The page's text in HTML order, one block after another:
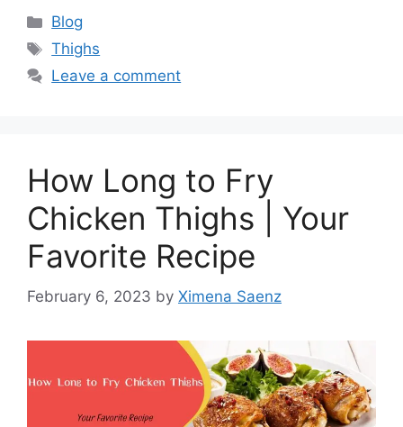
Categories
Blog
Tags
Thighs
Leave a comment
How Long to Fry
Chicken Thighs | Your
Favorite Recipe
February 6, 2023 by Ximena Saenz